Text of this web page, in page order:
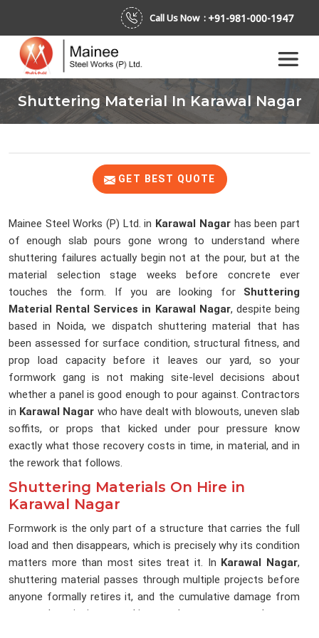
Call Us Now : +91-981-000-1947
Shuttering Material In Karawal Nagar
GET BEST QUOTE
Mainee Steel Works (P) Ltd. in Karawal Nagarhas been part
of enough slab pours gone wrong to understand where
shuttering failures actually begin not at the pour, but at the
material selection stage weeks before concrete ever
touches the form. If you are looking for Shuttering
Material Rental Services in Karawal Nagar, despite being
based in Noida, we dispatch shuttering material that has
been assessed for surface condition, structural fitness, and
prop load capacity before it leaves our yard, so your
formwork gang is not making site-level decisions about
whether a panel is good enough to pour against. Contractors
in Karawal Nagar who have dealt with blowouts, uneven slab
soffits, or props that kicked under pour pressure know
exactly what those recovery costs in time, in material, and in
the rework that follows.
Shuttering Materials On Hire in
Karawal Nagar
Formwork is the only part of a structure that carries the full
load and then disappears, which is precisely why its condition
matters more than most sites treat it. In Karawal Nagar,
shuttering material passes through multiple projects before
anyone formally retires it, and the cumulative damage from
repeated stripping, stacking, and transport rarely gets